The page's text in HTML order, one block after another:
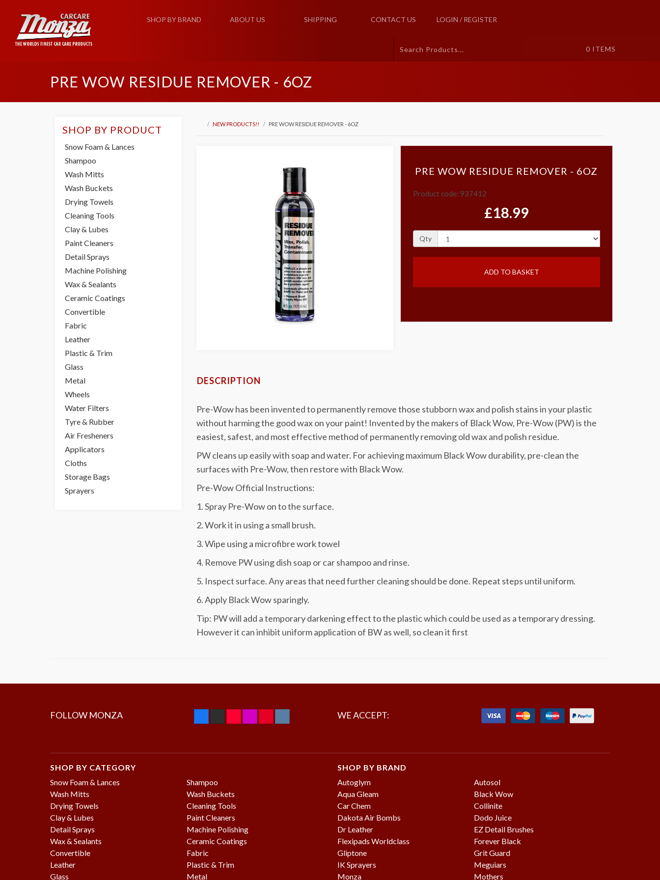
0 ITEMS
SHOP BY BRAND ABOUT US SHIPPING CONTACT US LOGIN / REGISTER
PRE WOW RESIDUE REMOVER - 6OZ
NEW PRODUCTS!! PRE WOW RESIDUE REMOVER - 6OZ
PRE WOW RESIDUE REMOVER - 6OZ
Product code: 937412
£18.99
Qty
ADD TO BASKET
DESCRIPTION
Pre-Wow has been invented to permanently remove those stubborn wax and polish stains in your plastic
without harming the good wax on your paint! Invented by the makers of Black Wow, Pre-Wow (PW) is the
easiest, safest, and most effective method of permanently removing old wax and polish residue.
PW cleans up easily with soap and water. For achieving maximum Black Wow durability, pre-clean the
surfaces with Pre-Wow, then restore with Black Wow.
Pre-Wow Official Instructions:
1. Spray Pre-Wow on to the surface.
2. Work it in using a small brush.
3. Wipe using a microfibre work towel
4. Remove PW using dish soap or car shampoo and rinse.
5. Inspect surface. Any areas that need further cleaning should be done. Repeat steps until uniform.
6. Apply Black Wow sparingly.
Tip: PW will add a temporary darkening effect to the plastic which could be used as a temporary dressing.
However it can inhibit uniform application of BW as well, so clean it first
SHOP BY PRODUCT
Snow Foam & Lances
Shampoo
Wash Mitts
Wash Buckets
Drying Towels
Cleaning Tools
Clay & Lubes
Paint Cleaners
Detail Sprays
Machine Polishing
Wax & Sealants
Ceramic Coatings
Convertible
Fabric
Leather
Plastic & Trim
Glass
Metal
Wheels
Water Filters
Tyre & Rubber
Air Fresheners
Applicators
Cloths
Storage Bags
Sprayers
FOLLOW MONZA WE ACCEPT:
SHOP BY CATEGORY
Snow Foam & Lances
Shampoo
Wash Mitts
Wash Buckets
Drying Towels
Cleaning Tools
Clay & Lubes
Paint Cleaners
Detail Sprays
Machine Polishing
Wax & Sealants
Ceramic Coatings
Convertible
Fabric
Leather
Plastic & Trim
Glass
Metal
SHOP BY BRAND
Autoglym
Autosol
Aqua Gleam
Black Wow
Car Chem
Collinite
Dakota Air Bombs
Dodo Juice
Dr Leather
EZ Detail Brushes
Flexipads Worldclass
Forever Black
Gliptone
Grit Guard
IK Sprayers
Meguiars
Monza
Mothers